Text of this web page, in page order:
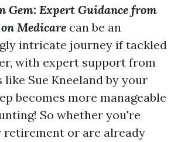
Gem: Expert Guidance from
Medicare can be an
intricate journey if tackled
with expert support from
Sue Kneeland by your
becomes more manageable
So whether you're
or are already